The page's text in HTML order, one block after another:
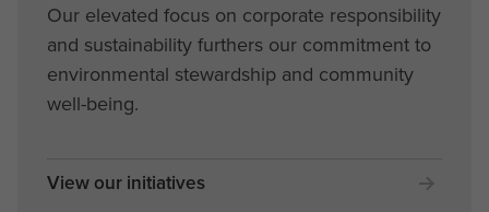
Our elevated focus on corporate responsibility
and sustainability furthers our commitment to
environmental stewardship and community
well-being.
View our initiatives